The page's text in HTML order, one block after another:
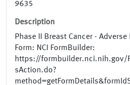
9635
Description
Phase II Breast Cancer - Adverse
Form: NCI FormBuilder:
https://formbuilder.nci.nih.gov/
sAction.do?